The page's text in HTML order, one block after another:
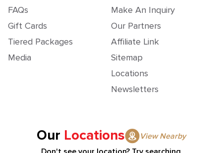
FAQs
Gift Cards
Tiered Packages
Media
Make An Inquiry
Our Partners
Affiliate Link
Sitemap
Locations
Newsletters
Our Locations
View Nearby